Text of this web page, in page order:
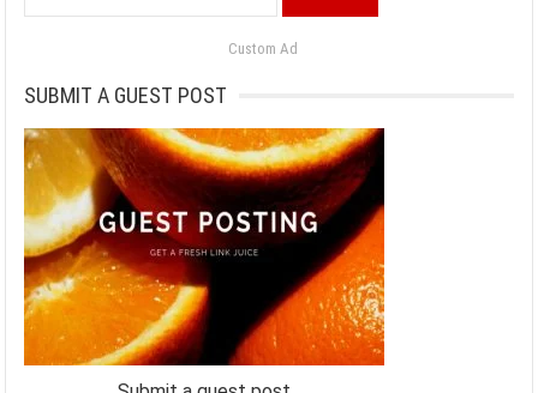
for:
Custom Ad
SUBMIT A GUEST POST